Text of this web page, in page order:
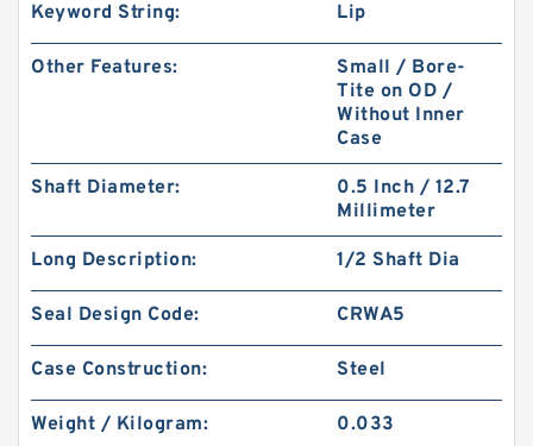
Keyword String: Lip
Other Features:
Small / Bore-
Tite on OD /
Without Inner
Case
Shaft Diameter:
0.5 Inch / 12.7
Millimeter
Long Description: 1/2 Shaft Dia
Seal Design Code: CRWA5
Case Construction: Steel
Weight / Kilogram: 0.033